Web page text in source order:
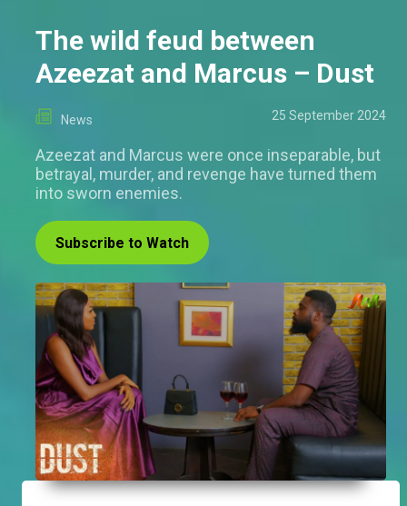
The wild feud between
Azeezat and Marcus – Dust
News 25 September 2024
Azeezat and Marcus were once inseparable, but
betrayal, murder, and revenge have turned them
into sworn enemies.
Subscribe to Watch